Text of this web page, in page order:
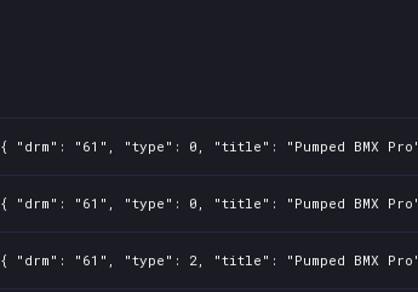
{ "drm": "61", "type": 0, "title": "Pumped BMX
{ "drm": "61", "type": 0, "title": "Pumped BMX
{ "drm": "61", "type": 2, "title": "Pumped BMX